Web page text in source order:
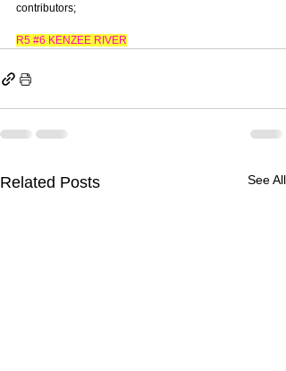
contributors;
R5 #6 KENZEE RIVER
Related Posts See All